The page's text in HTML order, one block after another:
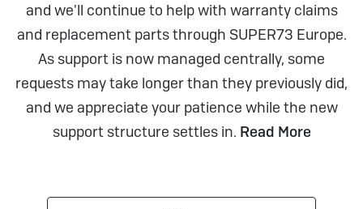
and we'll continue to help with warranty claims
and replacement parts through SUPER73 Europe.
As support is now managed centrally, some
requests may take longer than they previously did,
and we appreciate your patience while the new
support structure settles in. Read More